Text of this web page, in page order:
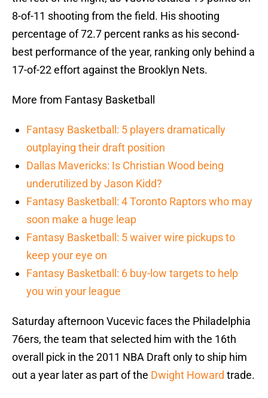
8-of-11 shooting from the field. His shooting
percentage of 72.7 percent ranks as his second-
best performance of the year, ranking only behind a
17-of-22 effort against the Brooklyn Nets.
More from Fantasy Basketball
Fantasy Basketball: 5 players dramatically
outplaying their draft position
Dallas Mavericks: Is Christian Wood being
underutilized by Jason Kidd?
Fantasy Basketball: 4 Toronto Raptors who may
soon make a huge leap
Fantasy Basketball: 5 waiver wire pickups to
keep your eye on
Fantasy Basketball: 6 buy-low targets to help
you win your league
Saturday afternoon Vucevic faces the Philadelphia
76ers, the team that selected him with the 16th
overall pick in the 2011 NBA Draft only to ship him
out a year later as part of the Dwight Howard trade.